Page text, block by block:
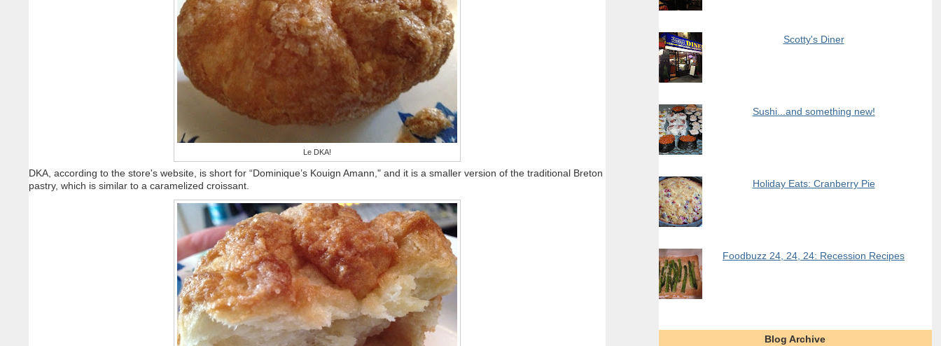
Le DKA!
DKA, according to the store's website, is short for “Dominique’s Kouign Amann," and it is a smaller version of the traditional Breton
pastry, which is similar to a caramelized croissant.
Scotty's Diner
Sushi...and something new!
Holiday Eats: Cranberry Pie
Foodbuzz 24, 24, 24: Recession Recipes
Blog Archive